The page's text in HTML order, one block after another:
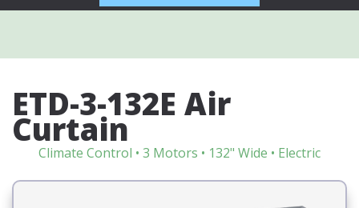
ETD-3-132E Air
Curtain
Climate Control • 3 Motors • 132" Wide • Electric